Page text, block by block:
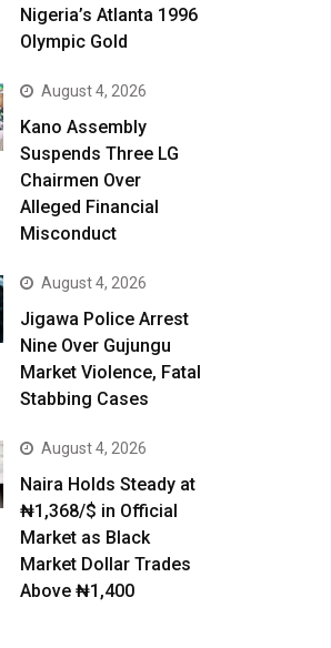
Nigeria’s Atlanta 1996
Olympic Gold
August 4, 2026
Kano Assembly
Suspends Three LG
Chairmen Over
Alleged Financial
Misconduct
August 4, 2026
Jigawa Police Arrest
Nine Over Gujungu
Market Violence, Fatal
Stabbing Cases
August 4, 2026
Naira Holds Steady at
₦1,368/$ in Official
Market as Black
Market Dollar Trades
Above ₦1,400